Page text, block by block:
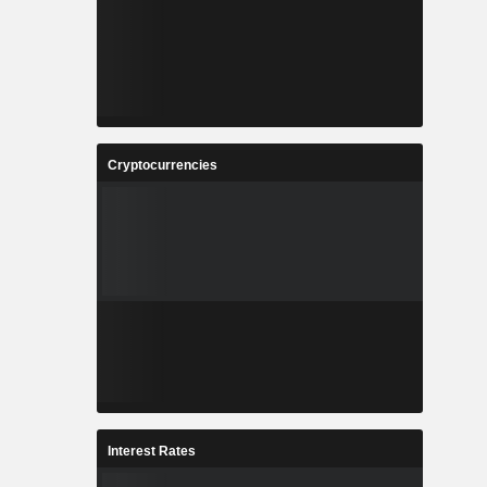
Cryptocurrencies
Interest Rates